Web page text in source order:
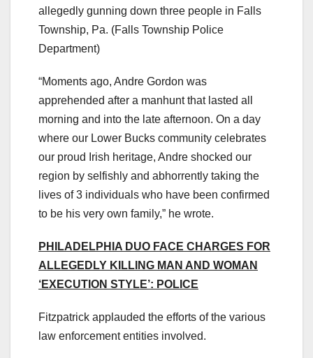
allegedly gunning down three people in Falls
Township, Pa. (Falls Township Police
Department)
“Moments ago, Andre Gordon was
apprehended after a manhunt that lasted all
morning and into the late afternoon. On a day
where our Lower Bucks community celebrates
our proud Irish heritage, Andre shocked our
region by selfishly and abhorrently taking the
lives of 3 individuals who have been confirmed
to be his very own family,” he wrote.
PHILADELPHIA DUO FACE CHARGES FOR
ALLEGEDLY KILLING MAN AND WOMAN
‘EXECUTION STYLE’: POLICE
Fitzpatrick applauded the efforts of the various
law enforcement entities involved.